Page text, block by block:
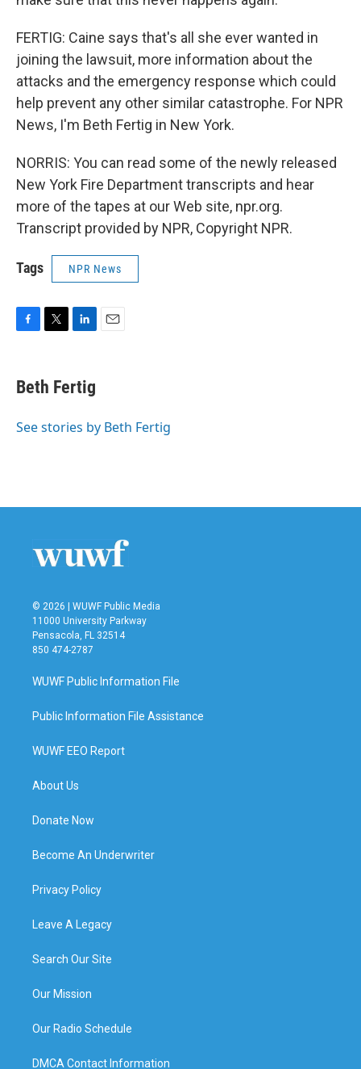
FERTIG: Caine says that's all she ever wanted in
joining the lawsuit, more information about the
attacks and the emergency response which could
help prevent any other similar catastrophe. For NPR
News, I'm Beth Fertig in New York.
NORRIS: You can read some of the newly released
New York Fire Department transcripts and hear
more of the tapes at our Web site, npr.org.
Transcript provided by NPR, Copyright NPR.
Tags NPR News
e
b
o
t
t
r
k
e
I
Beth Fertig
See stories by Beth Fertig
© 2026 | WUWF Public Media
11000 University Parkway
Pensacola, FL 32514
850 474-2787
WUWF Public Information File
Public Information File Assistance
WUWF EEO Report
About Us
Donate Now
Become An Underwriter
Privacy Policy
Leave A Legacy
Search Our Site
Our Mission
Our Radio Schedule
DMCA Contact Information